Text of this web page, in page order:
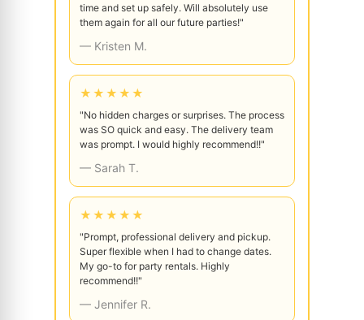
time and set up safely. Will absolutely use
them again for all our future parties!"
— Kristen M.
★★★★★
"No hidden charges or surprises. The process
was SO quick and easy. The delivery team
was prompt. I would highly recommend!!"
— Sarah T.
★★★★★
"Prompt, professional delivery and pickup.
Super flexible when I had to change dates.
My go-to for party rentals. Highly
recommend!!"
— Jennifer R.